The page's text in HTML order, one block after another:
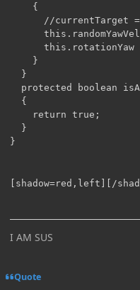
{
//currentTarget =
this.rotationYaw =
}
}
protected boolean
{
return true;
}
}
[shadow=red,left][/
I AM SUS
Quote